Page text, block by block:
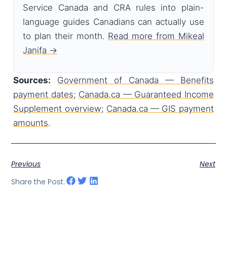
Service Canada and CRA rules into plain-
language guides Canadians can actually use
to plan their month. Read more from Mikeal
Janifa →
Sources:
Government of Canada — Benefits
payment dates; Canada.ca — Guaranteed Income
Supplement overview; Canada.ca — GIS payment
amounts.
Previous
Next
Share the Post: